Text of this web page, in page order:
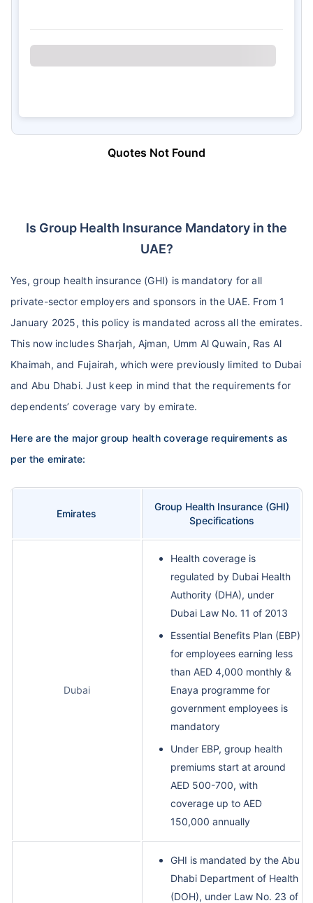
Quotes Not Found
Is Group Health Insurance Mandatory in the
UAE?
Yes, group health insurance (GHI) is mandatory for all
private-sector employers and sponsors in the UAE. From 1
January 2025, this policy is mandated across all the emirates.
This now includes Sharjah, Ajman, Umm Al Quwain, Ras Al
Khaimah, and Fujairah, which were previously limited to Dubai
and Abu Dhabi. Just keep in mind that the requirements for
dependents’ coverage vary by emirate.
Here are the major group health coverage requirements as
per the emirate:
Emirates
Group Health Insurance (GHI)
Specifications
Dubai
Health coverage is
regulated by Dubai Health
Authority (DHA), under
Dubai Law No. 11 of 2013
Essential Benefits Plan (EBP)
for employees earning less
than AED 4,000 monthly &
Enaya programme for
government employees is
mandatory
Under EBP, group health
premiums start at around
AED 500-700, with
coverage up to AED
150,000 annually
GHI is mandated by the Abu
Dhabi Department of Health
(DOH), under Law No. 23 of